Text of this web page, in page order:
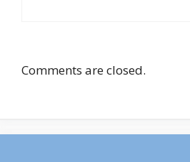
Comments are closed.